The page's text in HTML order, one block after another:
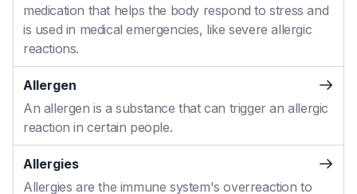
medication that helps the body respond to stress and
is used in medical emergencies, like severe allergic
reactions.
Allergen
An allergen is a substance that can trigger an allergic
reaction in certain people.
Allergies
Allergies are the immune system's overreaction to